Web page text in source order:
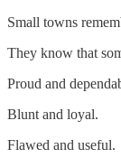
Small towns
They know that
Proud and
Blunt and loyal.
Flawed and useful.